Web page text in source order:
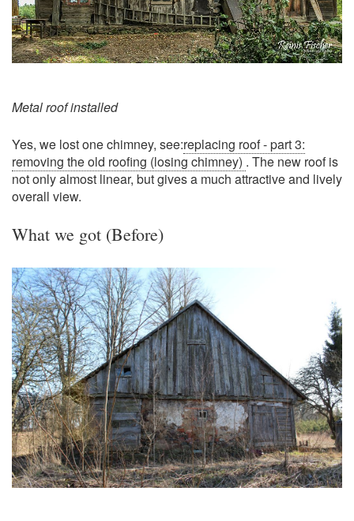
Metal roof installed
Yes, we lost one chimney, see:replacing roof - part 3:
removing the old roofing (losing chimney) . The new roof is
not only almost linear, but gives a much attractive and lively
overall view.
What we got (Before)